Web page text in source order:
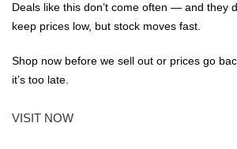
Deals like this don’t come often — and they
keep prices low, but stock moves fast.
Shop now before we sell out or prices go
it’s too late.
VISIT NOW